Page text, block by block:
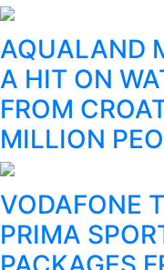
AQUALAND
A HIT ON
FROM
MILLION
VODAFONE
PRIMA